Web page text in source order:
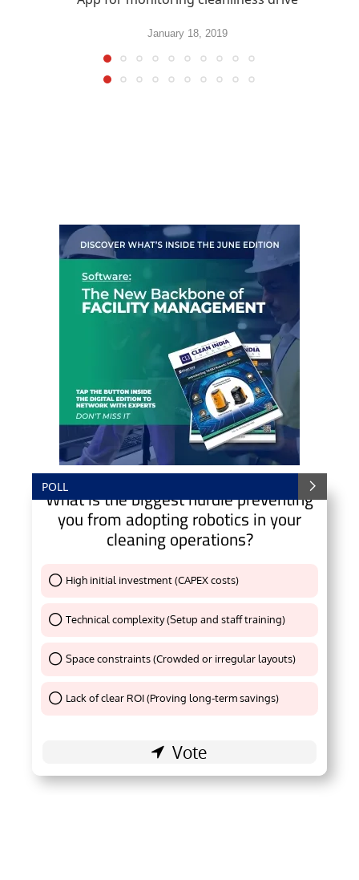
January 18, 2019
POLL
What is the biggest hurdle preventing
you from adopting robotics in your
cleaning operations?
High initial investment (CAPEX costs)
Technical complexity (Setup and staff training)
Thank You !
Space constraints (Crowded or irregular layouts)
Thank You !
Lack of clear ROI (Proving long-term savings)Thank You !